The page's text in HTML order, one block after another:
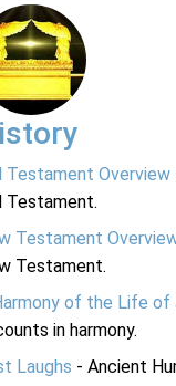
Testament Overview
Testament.
Testament
Testament.
of the Life of
in harmony.
Laughs - Ancient